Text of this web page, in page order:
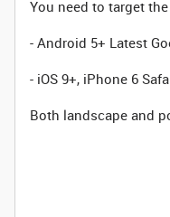
You need to target
- Android 5+ Latest
- iOS 9+, iPhone 6
Both landscape and